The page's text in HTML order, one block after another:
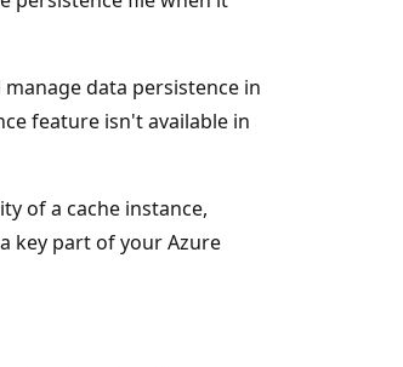
data persistence in
feature isn't available in
of a cache instance,
key part of your Azure